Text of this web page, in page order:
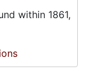
within 1861,